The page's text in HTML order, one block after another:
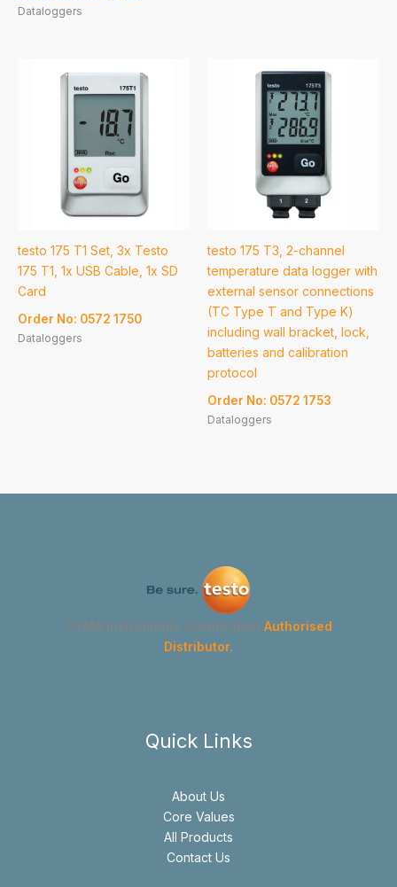
Dataloggers
testo 175 T1 Set, 3x Testo
175 T1, 1x USB Cable, 1x SD
Card
Order No: 0572 1750
Dataloggers
testo 175 T3, 2-channel
temperature data logger with
external sensor connections
(TC Type T and Type K)
including wall bracket, lock,
batteries and calibration
protocol
Order No: 0572 1753
Dataloggers
GYMA Instruments Corporation Authorised
Distributor.
Quick Links
About Us
Core Values
All Products
Contact Us